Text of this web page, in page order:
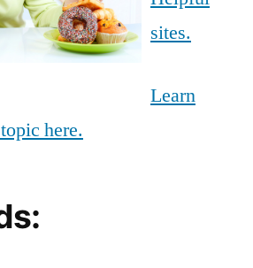
sites.
Learn
here.